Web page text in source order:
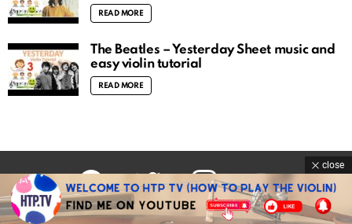
READ MORE
The Beatles – Yesterday Sheet music and
easy violin tutorial
READ MORE
facebook twitter instagram youtube
close